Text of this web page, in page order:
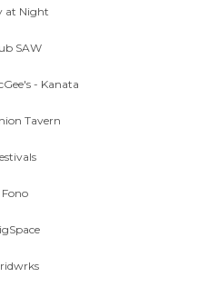
at Night
SAW
- Kanata
Tavern
Fono